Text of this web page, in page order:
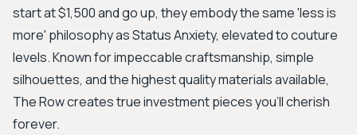
start at $1,500 and go up, they embody the same 'less is
more' philosophy as Status Anxiety, elevated to couture
levels. Known for impeccable craftsmanship, simple
silhouettes, and the highest quality materials available,
The Row creates true investment pieces you'll cherish
forever.